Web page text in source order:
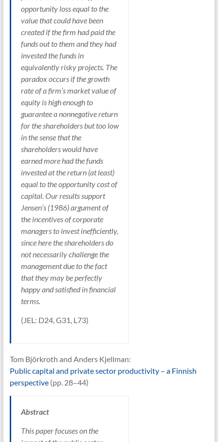
opportunity loss equal to the
value that could have been
created if the firm had paid the
funds out to them and they had
invested the funds in
equivalently risky projects. The
paradox occurs if the growth
rate of a firm’s market value of
equity is high enough to
guarantee a nonnegative return
for the shareholders but too low
in the sense that the
shareholders would have
earned more had the funds
invested at the return (at least)
equal to the opportunity cost of
capital. Our results support
Jensen’s (1986) argument of
the incentives of corporate
managers to invest inefficiently,
since here the shareholders do
not necessarily challenge the
management due to the fact
that they may be perfectly
happy and satisfied in financial
terms.
(JEL: D24, G31, L73)
Tom Björkroth and Anders Kjellman:
Public capital and private sector productivity – a Finnish
perspective(pp. 28–44)
Abstract
This paper focuses on the